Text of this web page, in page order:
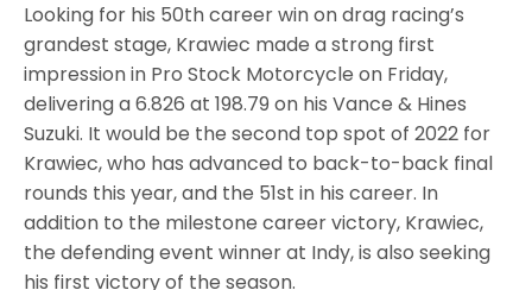
Looking for his 50th career win on drag racing’s
grandest stage, Krawiec made a strong first
impression in Pro Stock Motorcycle on Friday,
delivering a 6.826 at 198.79 on his Vance & Hines
Suzuki. It would be the second top spot of 2022 for
Krawiec, who has advanced to back-to-back final
rounds this year, and the 51st in his career. In
addition to the milestone career victory, Krawiec,
the defending event winner at Indy, is also seeking
his first victory of the season.